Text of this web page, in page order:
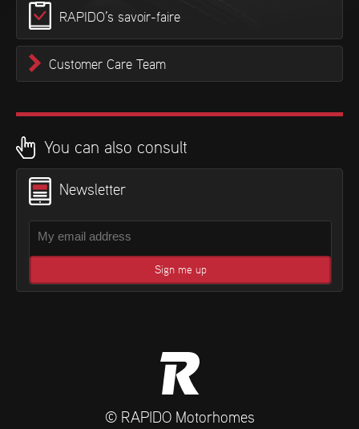
RAPIDO’s savoir-faire
Customer Care Team
You can also consult
Newsletter
© RAPIDO Motorhomes